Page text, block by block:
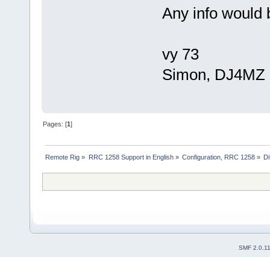
Any info would
vy 73
Simon, DJ4MZ
Pages: [1]
Remote Rig » RRC 1258 Support in English» Configuration, RRC 1258»
SMF 2.0.11